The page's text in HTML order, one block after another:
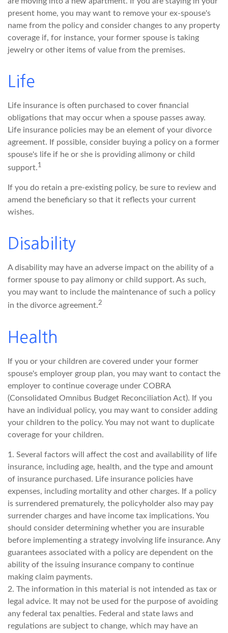
present home, you may want to remove your ex-spouse's
name from the policy and consider changes to any property
coverage if, for instance, your former spouse is taking
jewelry or other items of value from the premises.
Life
Life insurance is often purchased to cover financial
obligations that may occur when a spouse passes away.
Life insurance policies may be an element of your divorce
agreement. If possible, consider buying a policy on a former
spouse's life if he or she is providing alimony or child
support.1
If you do retain a pre-existing policy, be sure to review and
amend the beneficiary so that it reflects your current
wishes.
Disability
A disability may have an adverse impact on the ability of a
former spouse to pay alimony or child support. As such,
you may want to include the maintenance of such a policy
in the divorce agreement.2
Health
If you or your children are covered under your former
spouse's employer group plan, you may want to contact the
employer to continue coverage under COBRA
(Consolidated Omnibus Budget Reconciliation Act). If you
have an individual policy, you may want to consider adding
your children to the policy. You may not want to duplicate
coverage for your children.
1. Several factors will affect the cost and availability of life
insurance, including age, health, and the type and amount
of insurance purchased. Life insurance policies have
expenses, including mortality and other charges. If a policy
is surrendered prematurely, the policyholder also may pay
surrender charges and have income tax implications. You
should consider determining whether you are insurable
before implementing a strategy involving life insurance. Any
guarantees associated with a policy are dependent on the
ability of the issuing insurance company to continue
making claim payments.
2. The information in this material is not intended as tax or
legal advice. It may not be used for the purpose of avoiding
any federal tax penalties. Federal and state laws and
regulations are subject to change, which may have an